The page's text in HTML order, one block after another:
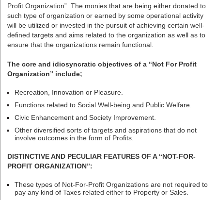
Profit Organization”. The monies that are being either donated to
such type of organization or earned by some operational activity
will be utilized or invested in the pursuit of achieving certain well-
defined targets and aims related to the organization as well as to
ensure that the organizations remain functional.
The core and idiosyncratic objectives of a “Not For Profit
Organization” include;
Recreation, Innovation or Pleasure.
Functions related to Social Well-being and Public Welfare.
Civic Enhancement and Society Improvement.
Other diversified sorts of targets and aspirations that do not
involve outcomes in the form of Profits.
DISTINCTIVE AND PECULIAR FEATURES OF A “NOT-FOR-
PROFIT ORGANIZATION”:
These types of Not-For-Profit Organizations are not required to
pay any kind of Taxes related either to Property or Sales.